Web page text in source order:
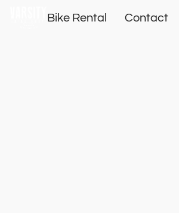
Bike Rental Contact